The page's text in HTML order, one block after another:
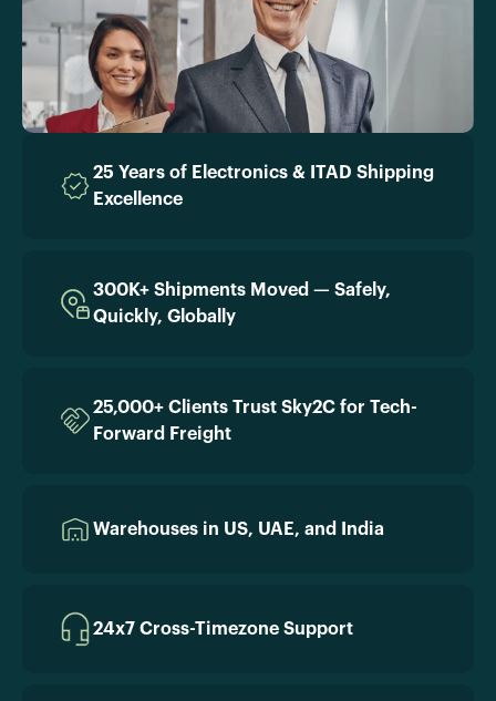
25 Years of Electronics & ITAD Shipping
Excellence
300K+ Shipments Moved — Safely,
Quickly, Globally
25,000+ Clients Trust Sky2C for Tech-
Forward Freight
Warehouses in US, UAE, and India
24x7 Cross-Timezone Support